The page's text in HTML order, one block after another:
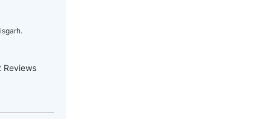
Reviews